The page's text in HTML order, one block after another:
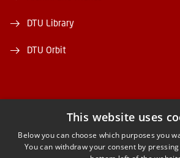
DTU Library
DTU Orbit
FACEBOOK
This website uses
Below you can choose which purposes you
You can withdraw your consent by